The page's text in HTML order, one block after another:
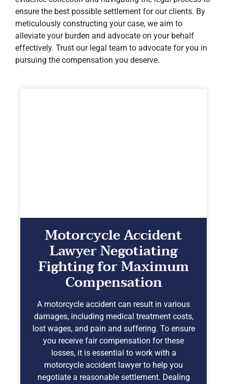
ensure the best possible settlement for our clients. By
meticulously constructing your case, we aim to
alleviate your burden and advocate on your behalf
effectively. Trust our legal team to advocate for you in
pursuing the compensation you deserve.
Motorcycle Accident
Lawyer Negotiating
Fighting for Maximum
Compensation
A motorcycle accident can result in various
damages, including medical treatment costs,
lost wages, and pain and suffering. To ensure
you receive fair compensation for these
losses, it is essential to work with a
motorcycle accident lawyer to help you
negotiate a reasonable settlement. Dealing